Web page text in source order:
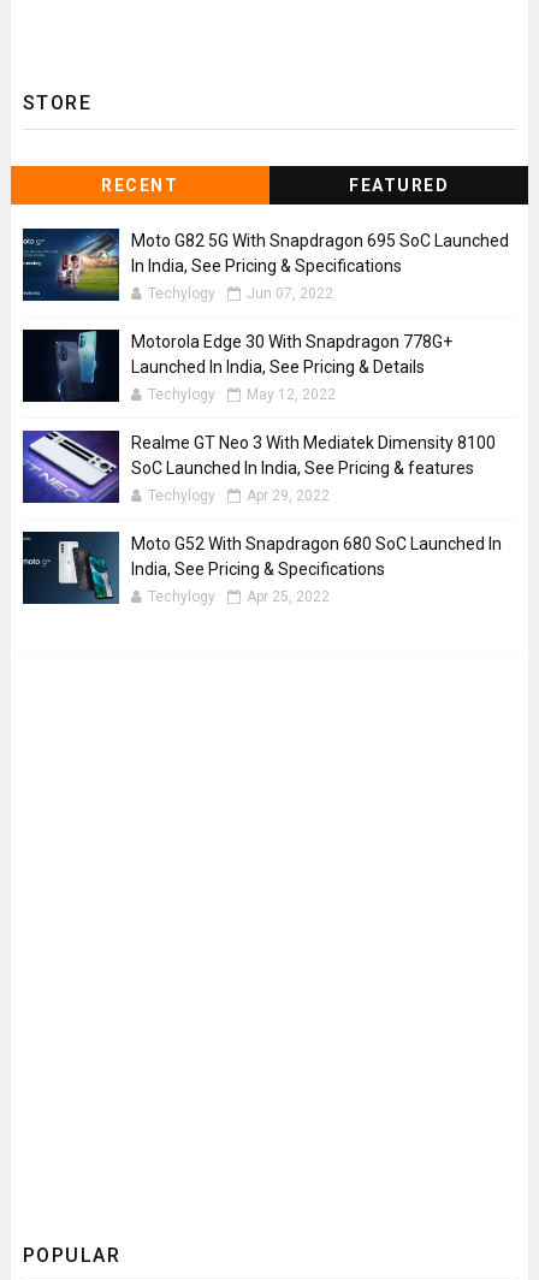
STORE
RECENT FEATURED
Moto G82 5G With Snapdragon 695 SoC Launched
In India, See Pricing & Specifications
Techylogy Jun 07, 2022
Motorola Edge 30 With Snapdragon 778G+
Launched In India, See Pricing & Details
Techylogy May 12, 2022
Realme GT Neo 3 With Mediatek Dimensity 8100
SoC Launched In India, See Pricing & features
Techylogy Apr 29, 2022
Moto G52 With Snapdragon 680 SoC Launched In
India, See Pricing & Specifications
Techylogy Apr 25, 2022
POPULAR